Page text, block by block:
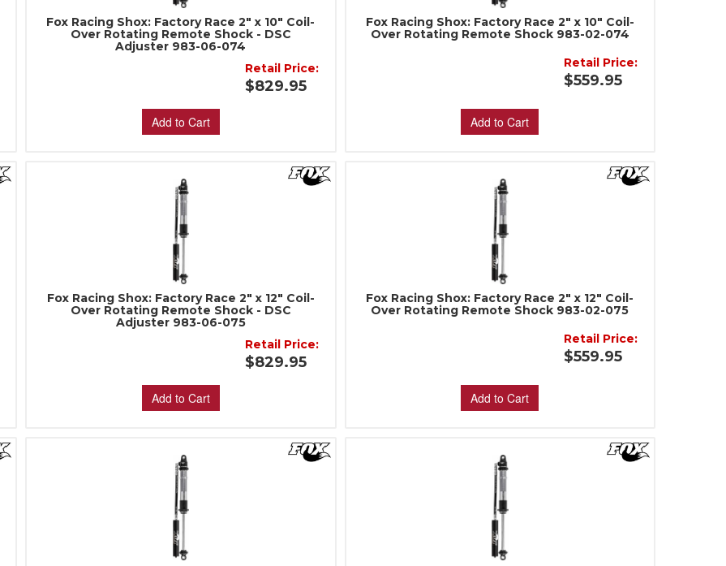
Fox Racing Shox: Factory Race 2" x 10" Coil-
Over Rotating Remote Shock - DSC
Adjuster 983-06-074
Retail Price:
$829.95
Add to Cart
Fox Racing Shox: Factory Race 2" x 10" Coil-
Over Rotating Remote Shock 983-02-074
Retail Price:
$559.95
Add to Cart
Fox Racing Shox: Factory Race 2" x 12" Coil-
Over Rotating Remote Shock - DSC
Adjuster 983-06-075
Retail Price:
$829.95
Add to Cart
Fox Racing Shox: Factory Race 2" x 12" Coil-
Over Rotating Remote Shock 983-02-075
Retail Price:
$559.95
Add to Cart